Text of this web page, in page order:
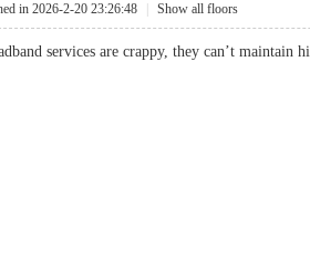
in 2026-2-20 23:26:48 Show all floors
services are crappy, they can’t